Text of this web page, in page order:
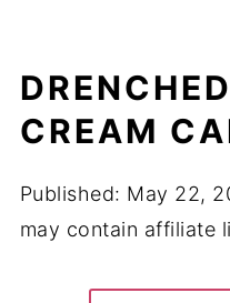
CREAM
Published: May 22,
may contain affiliate